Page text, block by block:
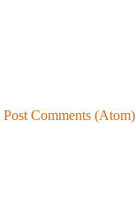
Post Comments (Atom)